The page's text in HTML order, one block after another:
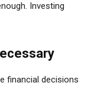
Investing
financial decisions